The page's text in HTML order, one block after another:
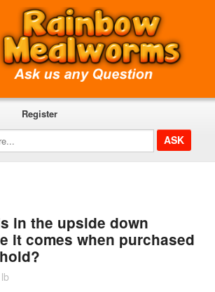
Register
in the upside down
it comes when purchased